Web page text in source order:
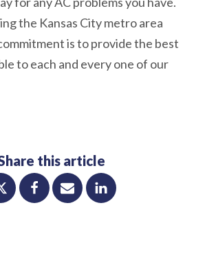
the Kansas City metro area
is to provide the best
to each and every one of our
this article